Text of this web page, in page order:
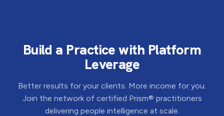
Build a Practice with Platform
Leverage
Better results for your clients. More income for you.
Join the network of certified Prism® practitioners
delivering people intelligence at scale.